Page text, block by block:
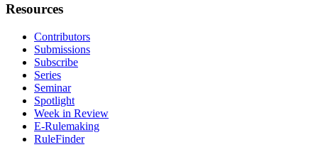
Resources
Contributors
Submissions
Subscribe
Series
Seminar
Spotlight
Week in Review
E-Rulemaking
RuleFinder